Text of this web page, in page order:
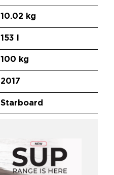
10.02 kg
153 l
100 kg
2017
Starboard